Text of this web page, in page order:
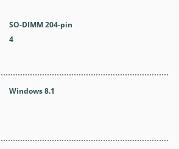
SO-DIMM 204-pin
4
Windows 8.1